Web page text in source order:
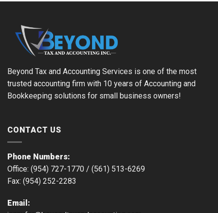
Beyond Tax and Accounting Services is one of the most
trusted accounting firm with 10 years of Accounting and
Bookkeeping solutions for small business owners!
CONTACT US
Phone Numbers:
Office: (954) 727-1770 / (561) 513-6269
Fax: (954) 252-2283
Email: